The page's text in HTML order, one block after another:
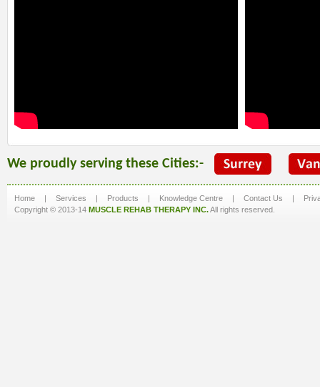
We proudly serving these Cities:-
Home | Services | Products | Knowledge Centre | Contact Us |
Copyright © 2013-14 MUSCLE REHAB THERAPY INC.All rights reserved.